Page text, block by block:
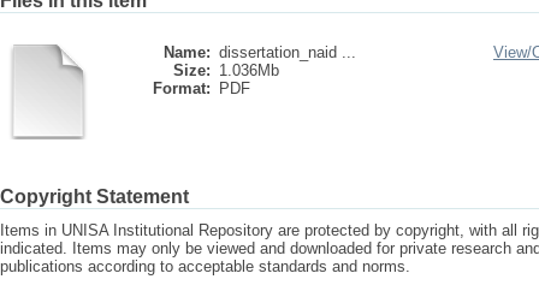
Name: dissertation_naid ...
Size: 1.036Mb
Format:
PDF
View/
Copyright Statement
Items in UNISA Institutional Repository are protected by copyright, with all
indicated. Items may only be viewed and downloaded for private research
publications according to acceptable standards and norms.